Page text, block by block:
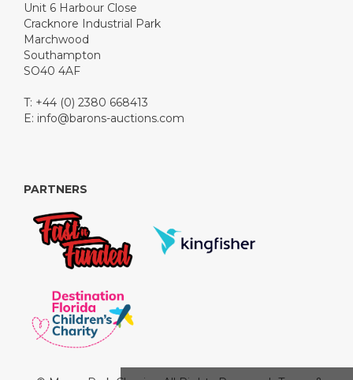
Unit 6 Harbour Close
Cracknore Industrial Park
Marchwood
Southampton
SO40 4AF
T: +44 (0) 2380 668413
E: info@barons-auctions.com
PARTNERS